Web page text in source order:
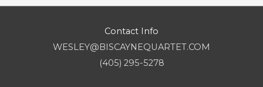
Contact Info
WESLEY@BISCAYNEQUARTET.COM
(405) 295-5278